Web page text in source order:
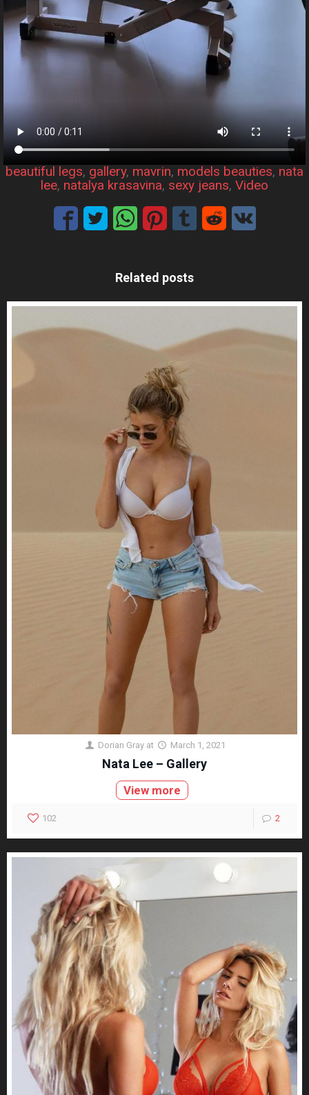
beautiful legs, gallery, mavrin, models beauties, nata
lee, natalya krasavina, sexy jeans, Video
Related posts
Dorian Gray at March 1, 2021
Nata Lee – Gallery
View more
102 2